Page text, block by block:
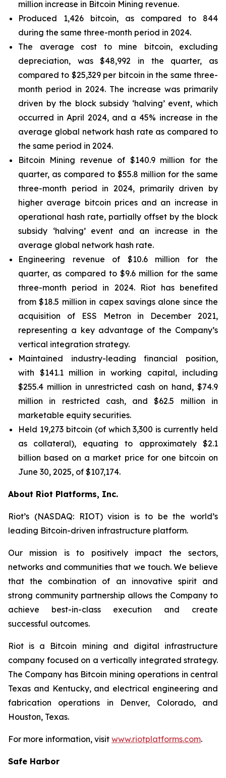
million increase in Bitcoin Mining revenue.
Produced 1,426 bitcoin, as compared to 844
during the same three-month period in 2024.
The average cost to mine bitcoin, excluding
depreciation, was $48,992 in the quarter, as
compared to $25,329 per bitcoin in the same three-
month period in 2024. The increase was primarily
driven by the block subsidy ‘halving’ event, which
occurred in April 2024, and a 45% increase in the
average global network hash rate as compared to
the same period in 2024.
Bitcoin Mining revenue of $140.9 million for the
quarter, as compared to $55.8 million for the same
three-month period in 2024, primarily driven by
higher average bitcoin prices and an increase in
operational hash rate, partially offset by the block
subsidy ‘halving’ event and an increase in the
average global network hash rate.
Engineering revenue of $10.6 million for the
quarter, as compared to $9.6 million for the same
three-month period in 2024. Riot has benefited
from $18.5 million in capex savings alone since the
acquisition of ESS Metron in December 2021,
representing a key advantage of the Company’s
vertical integration strategy.
Maintained industry-leading financial position,
with $141.1 million in working capital, including
$255.4 million in unrestricted cash on hand, $74.9
million in restricted cash, and $62.5 million in
marketable equity securities.
Held 19,273 bitcoin (of which 3,300 is currently held
as collateral), equating to approximately $2.1
billion based on a market price for one bitcoin on
June 30, 2025, of $107,174.
About Riot Platforms, Inc.
Riot’s (NASDAQ: RIOT) vision is to be the world’s
leading Bitcoin-driven infrastructure platform.
Our mission is to positively impact the sectors,
networks and communities that we touch. We believe
that the combination of an innovative spirit and
strong community partnership allows the Company to
achieve best-in-class execution and create
successful outcomes.
Riot is a Bitcoin mining and digital infrastructure
company focused on a vertically integrated strategy.
The Company has Bitcoin mining operations in central
Texas and Kentucky, and electrical engineering and
fabrication operations in Denver, Colorado, and
Houston, Texas.
For more information, visit www.riotplatforms.com.
Safe Harbor